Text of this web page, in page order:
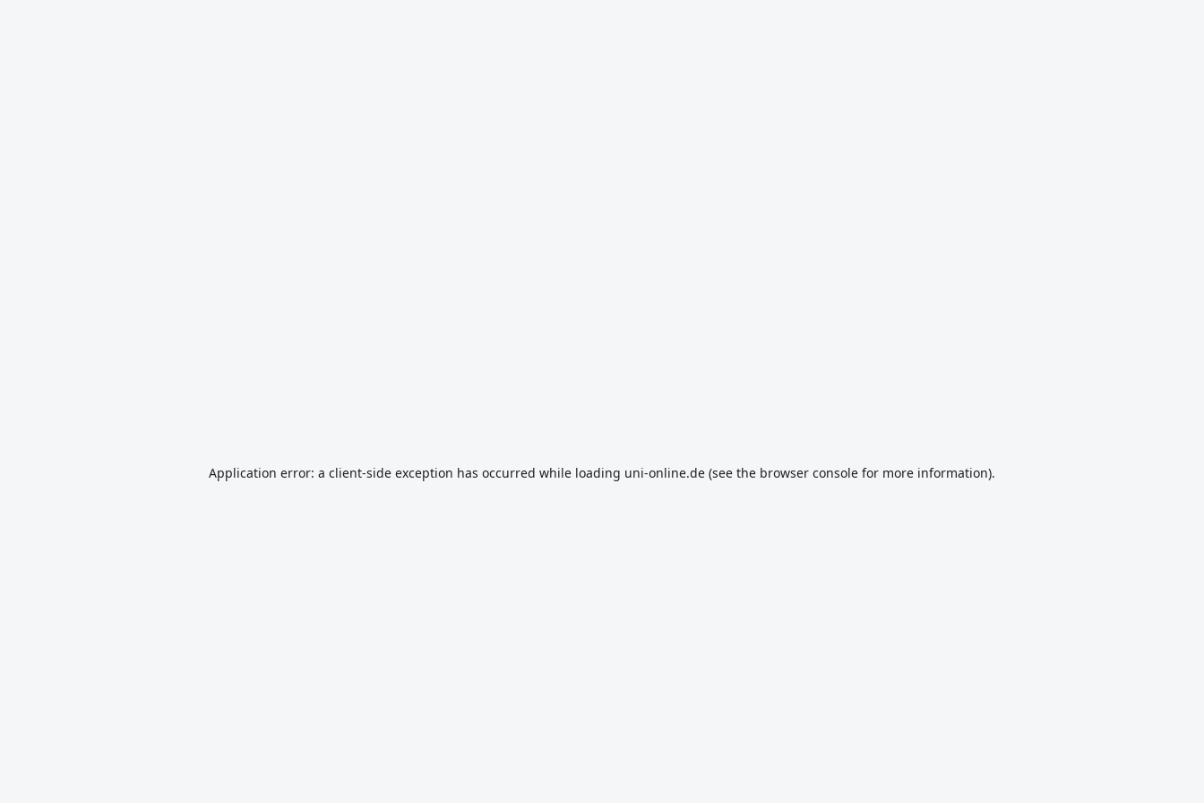
Application error: a client-side exception has occurred while loading uni-online.de (see the browser console for more information).